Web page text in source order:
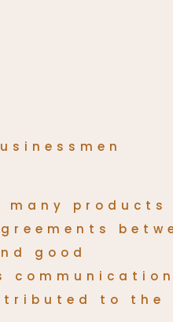
many products
good
to the